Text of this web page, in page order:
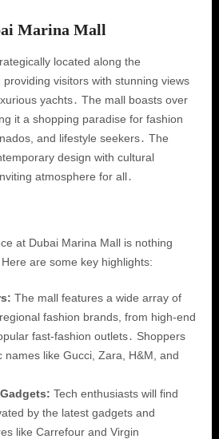
Marina Mall
located along the
visitors with stunning views
yachts․ The mall boasts over
it a shopping paradise for fashion
and lifestyle seekers․ The
design with cultural
atmosphere for all․
at Dubai Marina Mall is nothing
are some key highlights:
The mall features a wide array of
fashion brands, from high-end
fast-fashion outlets․ Shoppers
names like Gucci, Zara, H&M, and
Tech enthusiasts will find
by the latest gadgets and
like Carrefour and Virgin